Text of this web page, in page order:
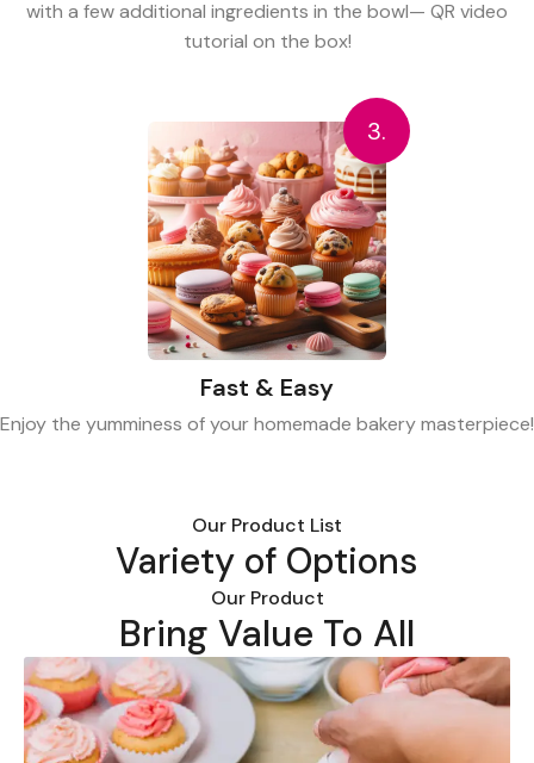
with a few additional ingredients in the bowl— QR video
tutorial on the box!
3.
Fast & Easy
Enjoy the yumminess of your homemade bakery masterpiece!
Our Product List
Variety of Options
Our Product
Bring Value To All